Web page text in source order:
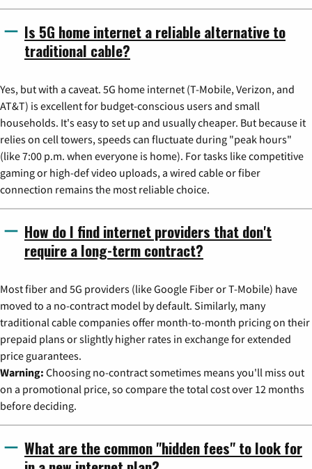
Is 5G home internet a reliable alternative to
traditional cable?
Yes, but with a caveat. 5G home internet (T-Mobile, Verizon, and
AT&T) is excellent for budget-conscious users and small
households. It's easy to set up and usually cheaper. But because it
relies on cell towers, speeds can fluctuate during "peak hours"
(like 7:00 p.m. when everyone is home). For tasks like competitive
gaming or high-def video uploads, a wired cable or fiber
connection remains the most reliable choice.
How do I find internet providers that don't
require a long-term contract?
Most fiber and 5G providers (like Google Fiber or T-Mobile) have
moved to a no-contract model by default. Similarly, many
traditional cable companies offer month-to-month pricing on their
prepaid plans or slightly higher rates in exchange for extended
price guarantees.
Warning: Choosing no-contract sometimes means you'll miss out
on a promotional price, so compare the total cost over 12 months
before deciding.
What are the common "hidden fees" to look for